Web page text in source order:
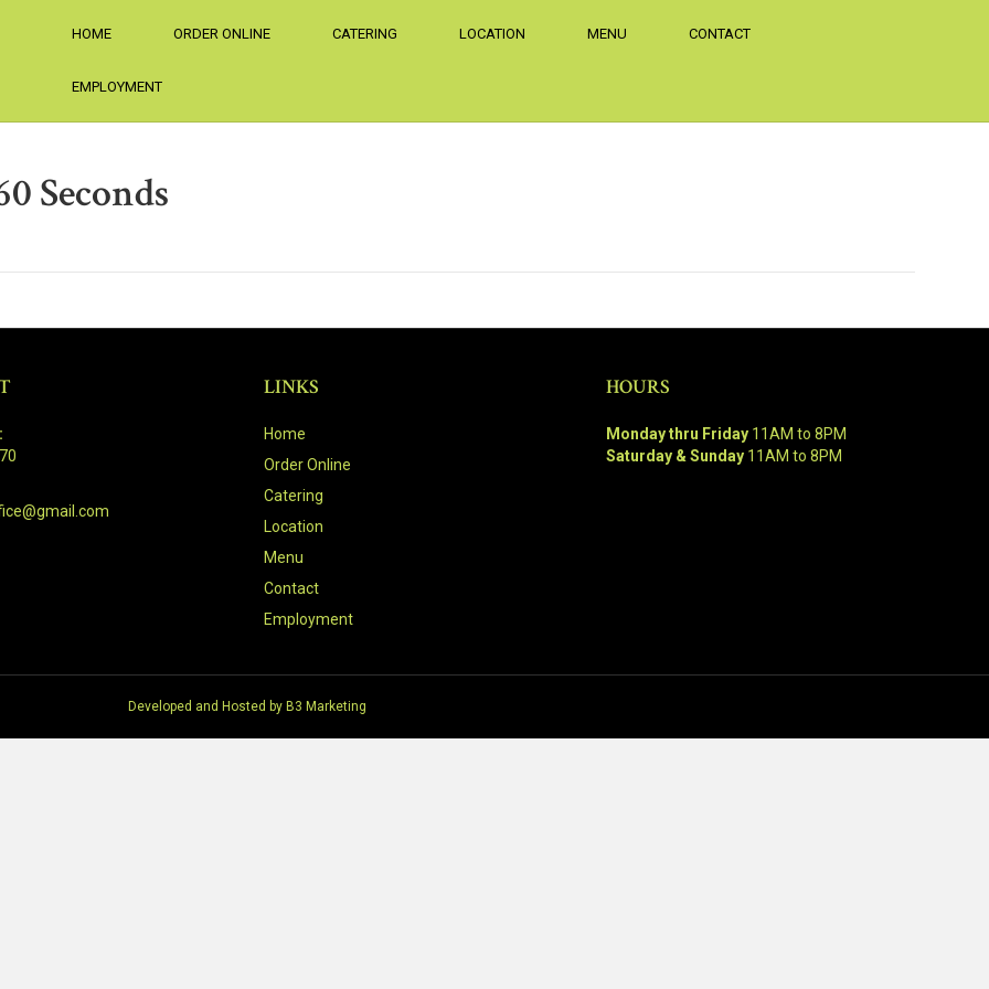
HOME ORDER ONLINE CATERING LOCATION MENU CONTACT
EMPLOYMENT
Seconds
LINKS
Home
Order Online
Catering
Location
Menu
Contact
Employment
HOURS
Monday thru Friday11AM to 8PM
Saturday & Sunday11AM to 8PM
Developed and Hosted by B3 Marketing